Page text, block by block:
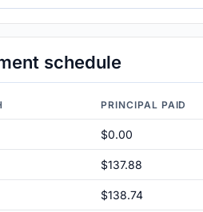
schedule
PRINCIPAL PAID
$0.00
$137.88
$138.74